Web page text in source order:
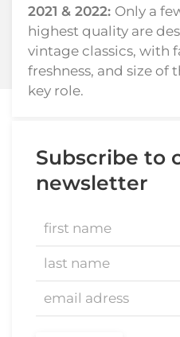
2021 & 2022: Only a
highest quality are
vintage classics, with
freshness, and size of
key role.
Subscribe to
newsletter